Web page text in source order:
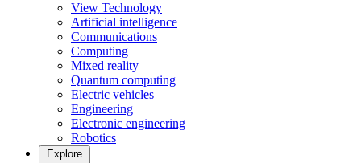
View Technology
Artificial intelligence
Communications
Computing
Mixed reality
Quantum computing
Electric vehicles
Engineering
Electronic engineering
Robotics